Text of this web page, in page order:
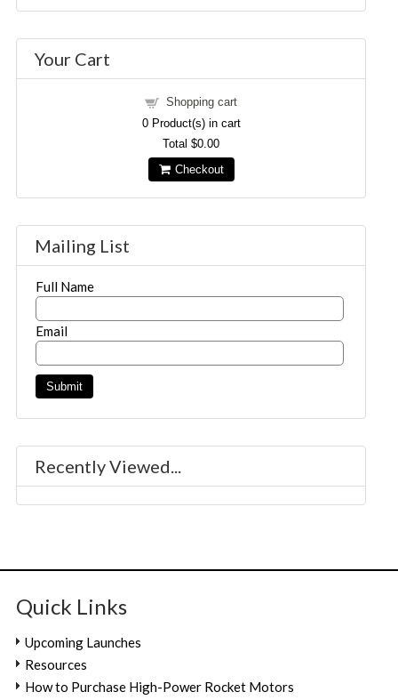
Your Cart
Shopping cart
0Product(s) in cart
Total$0.00
Checkout
Mailing List
Full Name
Email
Recently Viewed...
Quick Links
Upcoming Launches
Resources
How to Purchase High-Power Rocket Motors